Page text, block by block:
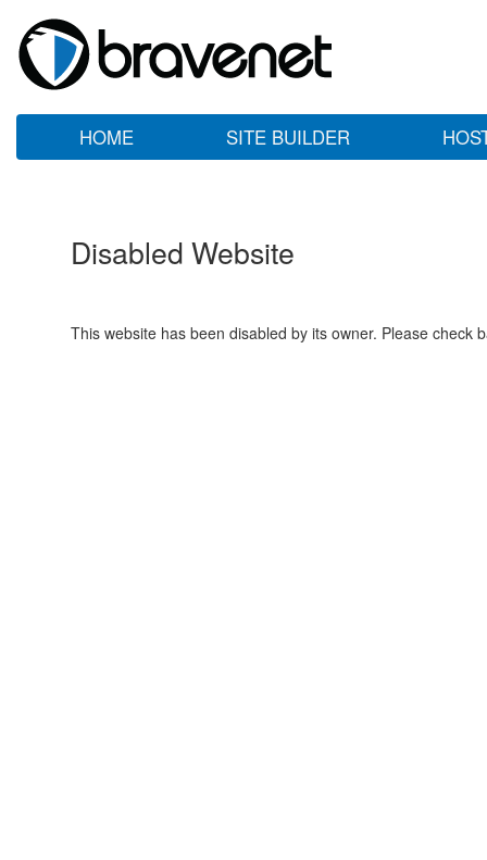
HOME SITE BUILDER
Disabled Website
This website has been disabled by its owner. Please check